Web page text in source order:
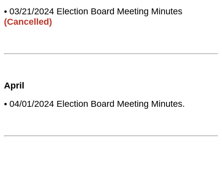
• 03/21/2024 Election Board Meeting Minutes
(Cancelled)
April
• 04/01/2024 Election Board Meeting Minutes.